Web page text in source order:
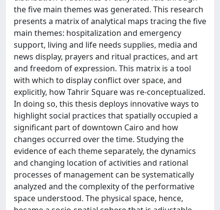
the five main themes was generated. This research
presents a matrix of analytical maps tracing the five
main themes: hospitalization and emergency
support, living and life needs supplies, media and
news display, prayers and ritual practices, and art
and freedom of expression. This matrix is a tool
with which to display conflict over space, and
explicitly, how Tahrir Square was re-conceptualized.
In doing so, this thesis deploys innovative ways to
highlight social practices that spatially occupied a
significant part of downtown Cairo and how
changes occurred over the time. Studying the
evidence of each theme separately, the dynamics
and changing location of activities and rational
processes of management can be systematically
analyzed and the complexity of the performative
space understood. The physical space, hence,